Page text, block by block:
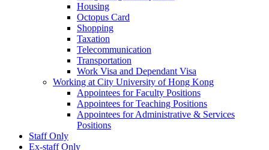
Housing
Octopus Card
Shopping
Taxation
Telecommunication
Transportation
Work Visa and Dependant Visa
Working at City University of Hong Kong
Appointees for Faculty Positions
Appointees for Teaching Positions
Appointees for Administrative & Services
Positions
Staff Only
Ex-staff Only